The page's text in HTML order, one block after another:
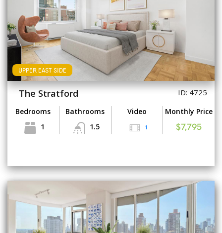
UPPER EAST SIDE
The Stratford ID: 4725
Bedrooms
1
Bathrooms
1.5
Video
1
Monthly Price
$7,795